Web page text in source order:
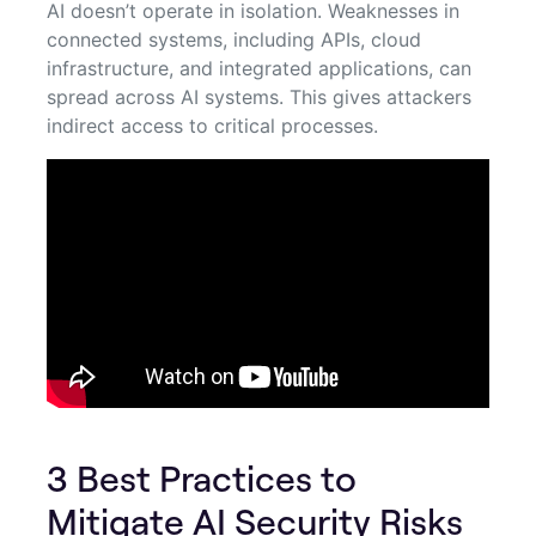
AI doesn’t operate in isolation. Weaknesses in
connected systems, including APIs, cloud
infrastructure, and integrated applications, can
spread across AI systems. This gives attackers
indirect access to critical processes.
3 Best Practices to
Mitigate AI Security Risks